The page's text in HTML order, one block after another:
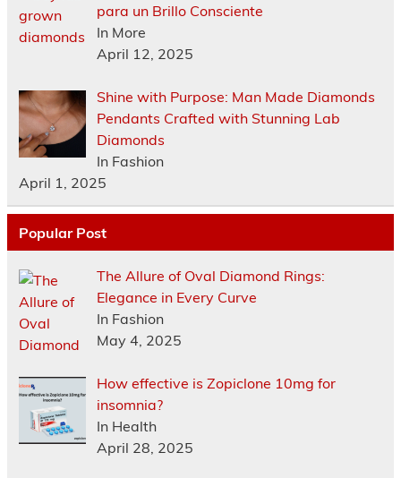
para un Brillo Consciente
In More
April 12, 2025
Shine with Purpose: Man Made Diamonds
Pendants Crafted with Stunning Lab
Diamonds
In Fashion
April 1, 2025
Popular Post
The Allure of Oval Diamond Rings:
Elegance in Every Curve
In Fashion
May 4, 2025
How effective is Zopiclone 10mg for
insomnia?
In Health
April 28, 2025